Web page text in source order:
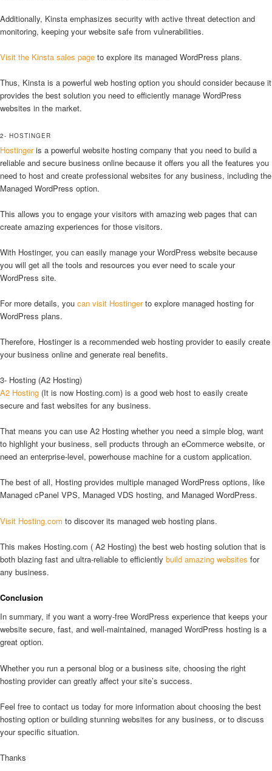
Additionally, Kinsta emphasizes security with active threat detection and
monitoring, keeping your website safe from vulnerabilities.
Visit the Kinsta sales page to explore its managed WordPress plans.
Thus, Kinsta is a powerful web hosting option you should consider because it
provides the best solution you need to efficiently manage WordPress
websites in the market.
2- HOSTINGER
Hostingeris a powerful website hosting company that you need to build a
reliable and secure business online because it offers you all the features you
need to host and create professional websites for any business, including the
Managed WordPress option.
This allows you to engage your visitors with amazing web pages that can
create amazing experiences for those visitors.
With Hostinger, you can easily manage your WordPress website because
you will get all the tools and resources you ever need to scale your
WordPress site.
For more details, you can visit Hostingerto explore managed hosting for
WordPress plans.
Therefore, Hostinger is a recommended web hosting provider to easily create
your business online and generate real benefits.
3- Hosting (A2 Hosting)
A2 Hosting (It is now Hosting.com) is a good web host to easily create
secure and fast websites for any business.
That means you can use A2 Hosting whether you need a simple blog, want
to highlight your business, sell products through an eCommerce website, or
need an enterprise-level, powerhouse machine for a custom application.
The best of all, Hosting provides multiple managed WordPress options, like
Managed cPanel VPS, Managed VDS hosting, and Managed WordPress.
Visit Hosting.com to discover its managed web hosting plans.
This makes Hosting.com ( A2 Hosting) the best web hosting solution that is
both blazing fast and ultra-reliable to efficiently build amazing websites for
any business.
Conclusion
In summary, if you want a worry-free WordPress experience that keeps your
website secure, fast, and well-maintained, managed WordPress hosting is a
great option.
Whether you run a personal blog or a business site, choosing the right
hosting provider can greatly affect your site’s success.
Feel free to contact us today for more information about choosing the best
hosting option or building stunning websites for any business, or to discuss
your specific situation.
Thanks